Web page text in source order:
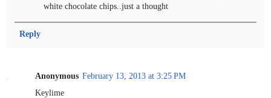
white chocolate chips..just a thought
Reply
Anonymous February 13, 2013 at 3:25 PM
Keylime